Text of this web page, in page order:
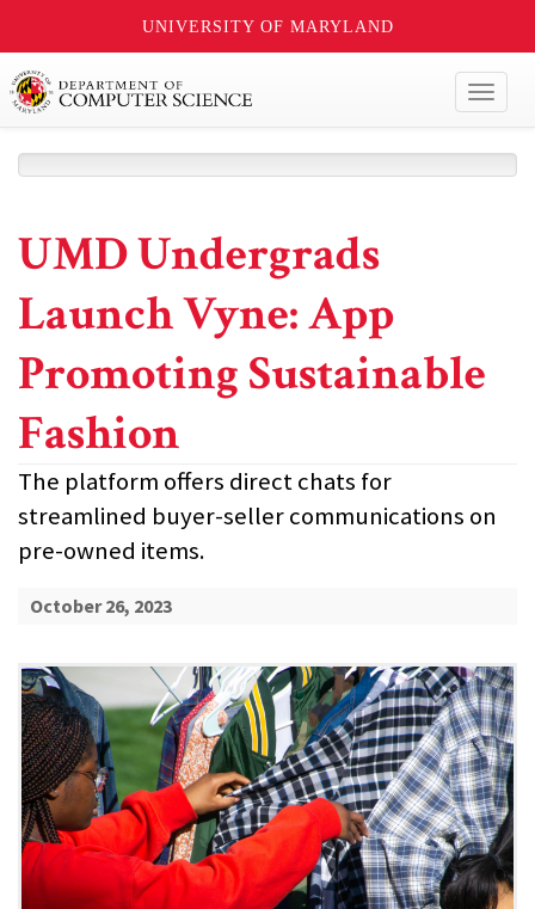
UNIVERSITY OF MARYLAND
UMD Undergrads
Launch Vyne: App
Promoting Sustainable
Fashion
The platform offers direct chats for
streamlined buyer-seller communications on
pre-owned items.
October 26, 2023